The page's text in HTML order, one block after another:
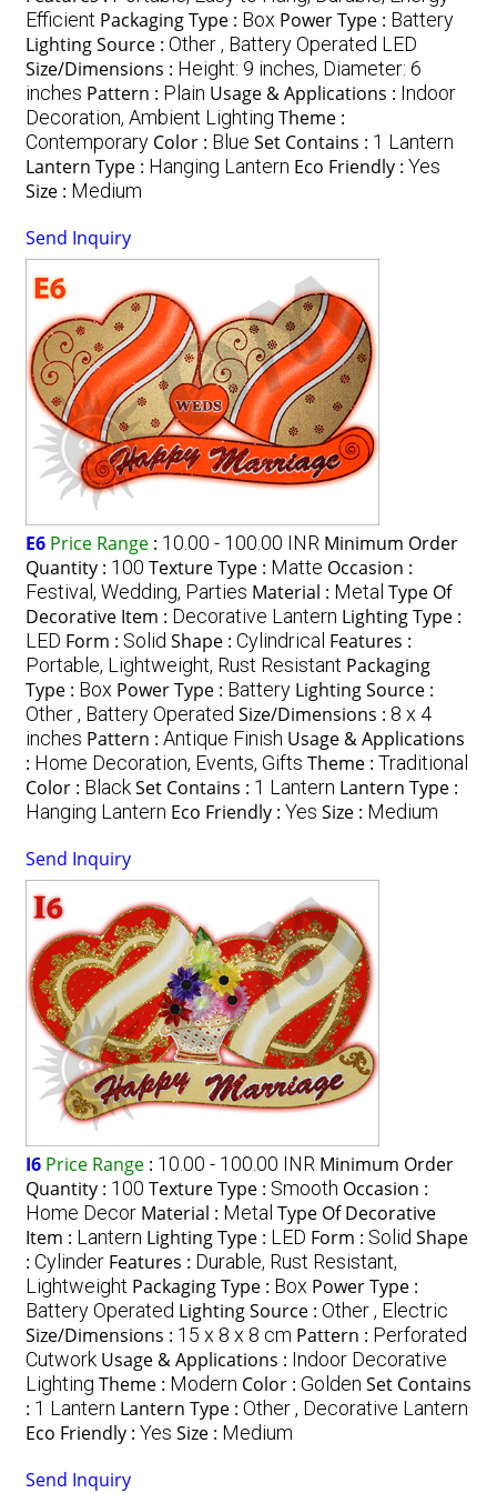
Efficient Packaging Type : Box Power Type : Battery
Lighting Source : Other , Battery Operated LED
Size/Dimensions : Height: 9 inches, Diameter: 6
inches Pattern : Plain Usage & Applications : Indoor
Decoration, Ambient Lighting Theme :
Contemporary Color : Blue Set Contains : 1 Lantern
Lantern Type : Hanging Lantern Eco Friendly : Yes
Size : Medium
Send Inquiry
E6 Price Range: 10.00 - 100.00 INR Minimum Order
Quantity : 100 Texture Type : Matte Occasion :
Festival, Wedding, Parties Material : Metal Type Of
Decorative Item : Decorative Lantern Lighting Type :
LED Form : Solid Shape : Cylindrical Features :
Portable, Lightweight, Rust Resistant Packaging
Type : Box Power Type : Battery Lighting Source :
Other , Battery Operated Size/Dimensions : 8 x 4
inches Pattern : Antique Finish Usage & Applications
: Home Decoration, Events, Gifts Theme : Traditional
Color : BlackSet Contains : 1 Lantern Lantern Type :
Hanging Lantern Eco Friendly : Yes Size : Medium
Send Inquiry
I6 Price Range: 10.00 - 100.00 INR Minimum Order
Quantity : 100 Texture Type : Smooth Occasion :
Home Decor Material : Metal Type Of Decorative
Item : Lantern Lighting Type : LED Form : Solid Shape
: Cylinder Features : Durable, Rust Resistant,
Lightweight Packaging Type : Box Power Type :
Battery Operated Lighting Source : Other , Electric
Size/Dimensions : 15 x 8 x 8 cm Pattern : Perforated
Cutwork Usage & Applications : Indoor Decorative
Lighting Theme : Modern Color : Golden Set Contains
: 1 Lantern Lantern Type : Other , Decorative Lantern
Eco Friendly : Yes Size : Medium
Send Inquiry